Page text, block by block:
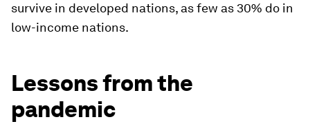
survive in developed nations, as few as 30% do in
low-income nations.
Lessons from the
pandemic